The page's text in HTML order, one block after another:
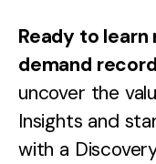
Ready to learn
demand
uncover the
Insights and
with a